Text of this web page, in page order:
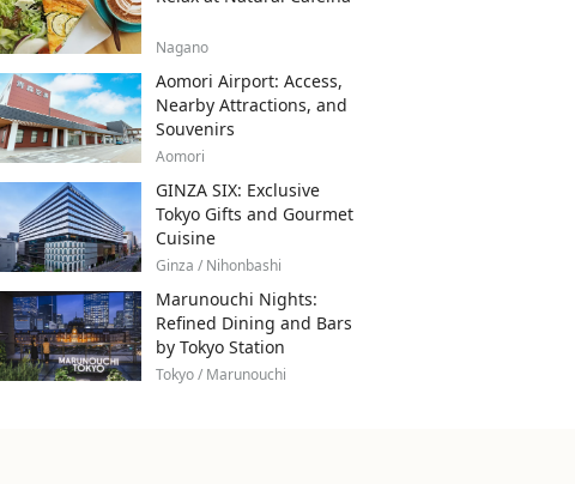
Nagano
Aomori Airport: Access,
Nearby Attractions, and
Souvenirs
Aomori
GINZA SIX: Exclusive
Tokyo Gifts and Gourmet
Cuisine
Ginza / Nihonbashi
Marunouchi Nights:
Refined Dining and Bars
by Tokyo Station
Tokyo / Marunouchi